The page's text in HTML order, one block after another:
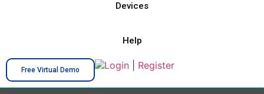
Devices
Help
Free Virtual Demo Login Register